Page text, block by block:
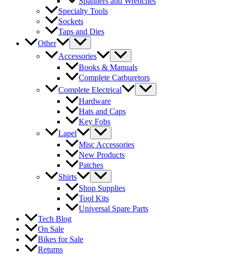
Specialty Tools
Sockets
Taps and Dies
Other
Accessories
Books & Manuals
Complete Carburetors
Complete Electrical
Hardware
Hats and Caps
Key Fobs
Lapel
Misc Accessories
New Products
Patches
Shirts
Shop Supplies
Tool Kits
Universal Spare Parts
Tech Blog
On Sale
Bikes for Sale
Returns